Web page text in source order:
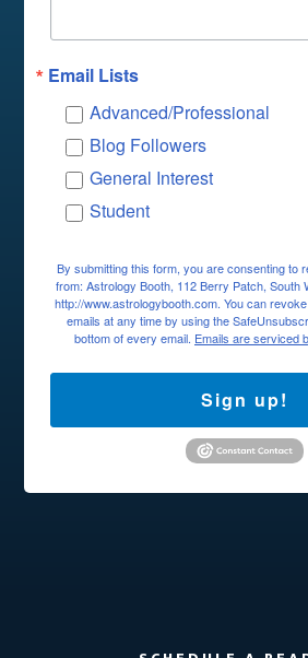
Email Lists
Advanced/Professional
Blog Followers
General Interest
Student
By submitting this form, you are consenting to
from: Astrology Booth, 112 Berry Patch, South
http://www.astrologybooth.com. You can
emails at any time by using the
bottom of every email. Emails are serviced
Sign up!